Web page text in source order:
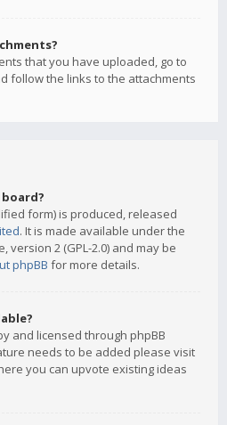
that you have uploaded, go to
follow the links to the attachments
form) is produced, released
. It is made available under the
version 2 (GPL-2.0) and may be
phpBB for more details.
and licensed through phpBB
needs to be added please visit
you can upvote existing ideas